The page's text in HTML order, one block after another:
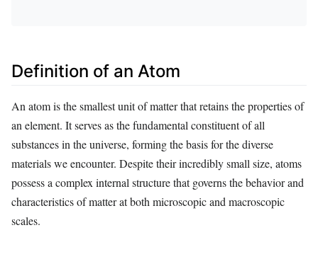
Definition of an Atom
An atom is the smallest unit of matter that retains the properties of
an element. It serves as the fundamental constituent of all
substances in the universe, forming the basis for the diverse
materials we encounter. Despite their incredibly small size, atoms
possess a complex internal structure that governs the behavior and
characteristics of matter at both microscopic and macroscopic
scales.